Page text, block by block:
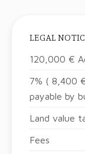
LEGAL
120,000 €
7% ( 8,400
payable by
Land value
Fees